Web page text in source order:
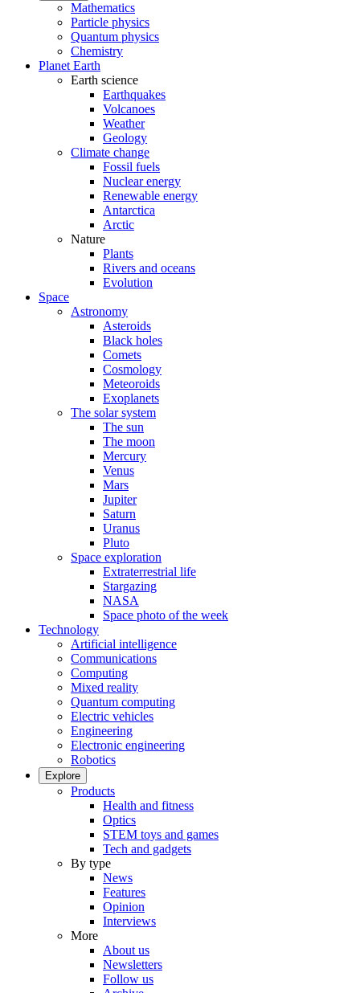
Mathematics
Particle physics
Quantum physics
Chemistry
Planet Earth
Earth science
Earthquakes
Volcanoes
Weather
Geology
Climate change
Fossil fuels
Nuclear energy
Renewable energy
Antarctica
Arctic
Nature
Plants
Rivers and oceans
Evolution
Space
Astronomy
Asteroids
Black holes
Comets
Cosmology
Meteoroids
Exoplanets
The solar system
The sun
The moon
Mercury
Venus
Mars
Jupiter
Saturn
Uranus
Pluto
Space exploration
Extraterrestrial life
Stargazing
NASA
Space photo of the week
Technology
Artificial intelligence
Communications
Computing
Mixed reality
Quantum computing
Electric vehicles
Engineering
Electronic engineering
Robotics
Explore
Products
Health and fitness
Optics
STEM toys and games
Tech and gadgets
By type
News
Features
Opinion
Interviews
More
About us
Newsletters
Follow us